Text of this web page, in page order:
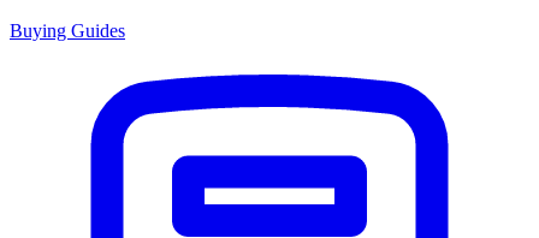
Buying Guides